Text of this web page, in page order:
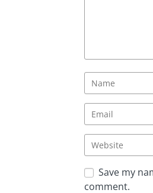
Save my
comment.